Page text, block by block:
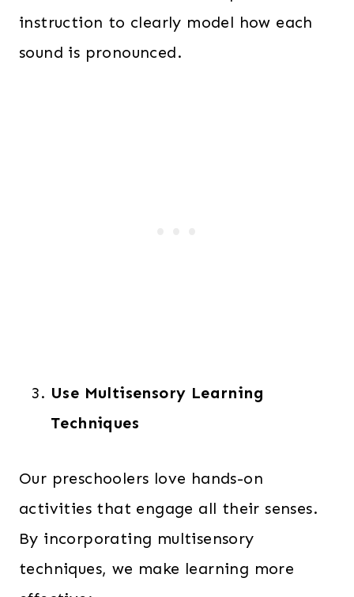
instruction to clearly model how each
sound is pronounced.
Use Multisensory Learning
Techniques
Our preschoolers love hands-on
activities that engage all their senses.
By incorporating multisensory
techniques, we make learning more